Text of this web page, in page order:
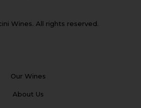
Wines. All rights reserved.
Our Wines
About Us